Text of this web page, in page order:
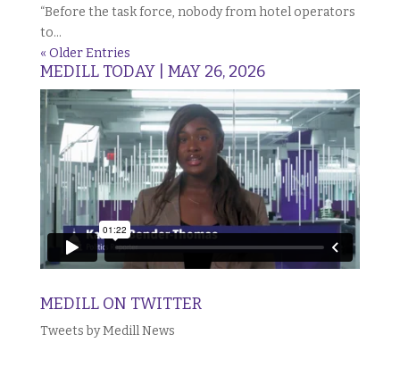
“Before the task force, nobody from hotel operators
to...
« Older Entries
MEDILL TODAY | MAY 26, 2026
MEDILL ON TWITTER
Tweets by Medill News